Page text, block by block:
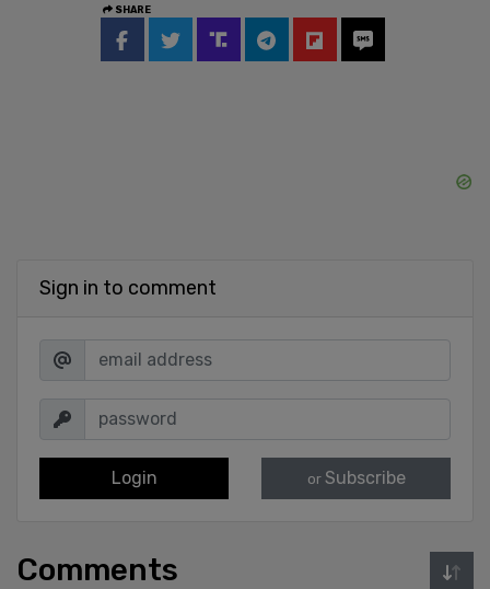
SHARE
Sign in to comment
Login or Subscribe
Comments